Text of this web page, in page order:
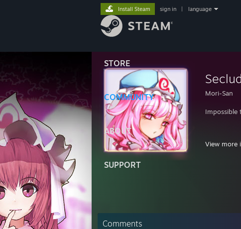
STORE
COMMUNITY
ABOUT
SUPPORT
Install Steam sign in language
Mori-San
Impossible
View more
Comments